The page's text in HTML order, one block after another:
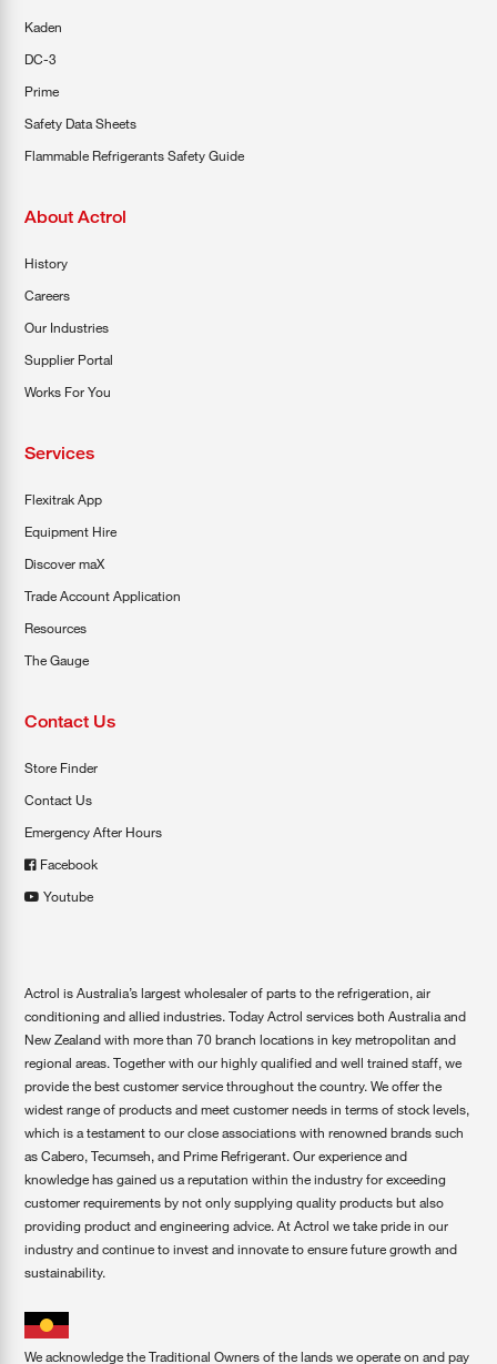
Kaden
DC-3
Prime
Safety Data Sheets
Flammable Refrigerants Safety Guide
About Actrol
History
Careers
Our Industries
Supplier Portal
Works For You
Services
Flexitrak App
Equipment Hire
Discover maX
Trade Account Application
Resources
The Gauge
Contact Us
Store Finder
Contact Us
Emergency After Hours
Facebook
Youtube
Actrol is Australia’s largest wholesaler of parts to the refrigeration, air
conditioning and allied industries. Today Actrol services both Australia and
New Zealand with more than 70 branch locations in key metropolitan and
regional areas. Together with our highly qualified and well trained staff, we
provide the best customer service throughout the country. We offer the
widest range of products and meet customer needs in terms of stock levels,
which is a testament to our close associations with renowned brands such
as Cabero, Tecumseh, and Prime Refrigerant. Our experience and
knowledge has gained us a reputation within the industry for exceeding
customer requirements by not only supplying quality products but also
providing product and engineering advice. At Actrol we take pride in our
industry and continue to invest and innovate to ensure future growth and
sustainability.
We acknowledge the Traditional Owners of the lands we operate on and pay